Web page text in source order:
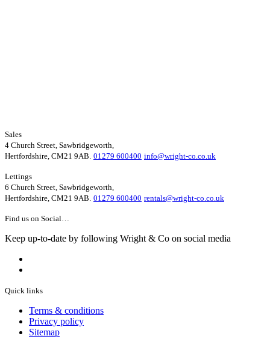
Sales
4 Church Street, Sawbridgeworth,
Hertfordshire, CM21 9AB. 01279 600400 info@wright-co.co.uk
Lettings
6 Church Street, Sawbridgeworth,
Hertfordshire, CM21 9AB. 01279 600400 rentals@wright-co.co.uk
Find us on Social…
Keep up-to-date by following Wright & Co on social media
Quick links
Terms & conditions
Privacy policy
Sitemap